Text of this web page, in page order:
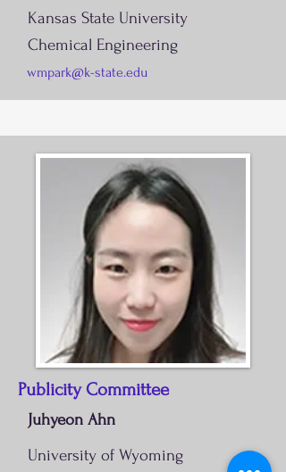
Kansas State University
Chemical Engineering
wmpark@k-state.edu
Publicity Committee
Juhyeon Ahn
University of Wyoming